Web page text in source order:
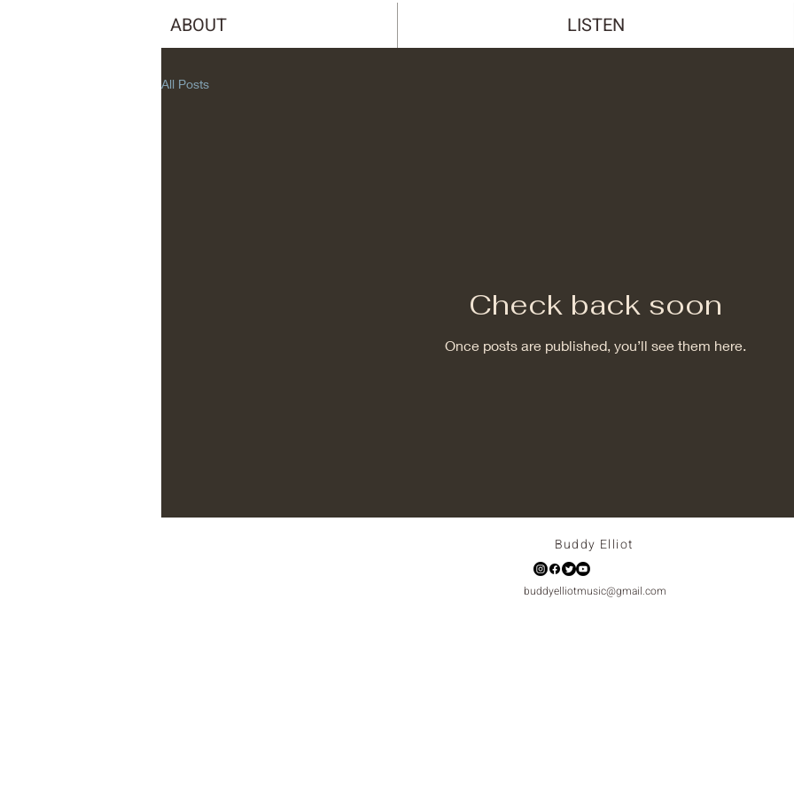
ABOUT LISTEN
All Posts
Check back soon
Once posts are published, you’ll see them here.
Buddy Elliot
buddyelliotmusic@gmail.com